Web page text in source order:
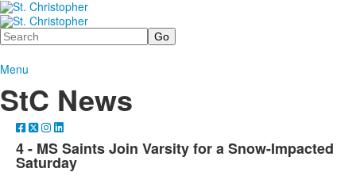
Search
Menu
StC News
4 - MS Saints Join Varsity for a Snow-Impacted
Saturday